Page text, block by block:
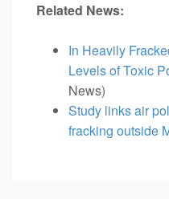
Related News:
In Heavily
Levels of Toxic
News)
Study links air
fracking outside